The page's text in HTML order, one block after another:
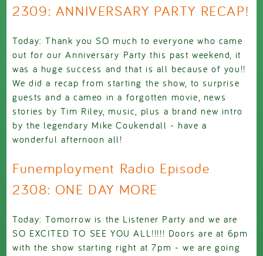
2309: ANNIVERSARY PARTY RECAP!
Today: Thank you SO much to everyone who came
out for our Anniversary Party this past weekend, it
was a huge success and that is all because of you!!
We did a recap from starting the show, to surprise
guests and a cameo in a forgotten movie, news
stories by Tim Riley, music, plus a brand new intro
by the legendary Mike Coukendall - have a
wonderful afternoon all!
Funemployment Radio Episode
2308: ONE DAY MORE
Today: Tomorrow is the Listener Party and we are
SO EXCITED TO SEE YOU ALL!!!!! Doors are at 6pm
with the show starting right at 7pm - we are going